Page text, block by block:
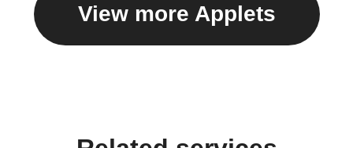
View more Applets